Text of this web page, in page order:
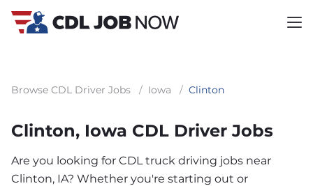
Browse CDL Driver Jobs / Iowa / Clinton
Clinton, Iowa CDL Driver Jobs
Are you looking for CDL truck driving jobs near
Clinton, IA? Whether you're starting out or